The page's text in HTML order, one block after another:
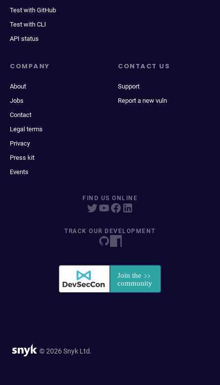
Test with GitHub
Test with CLI
API status
COMPANY
About
Jobs
Contact
Legal terms
Privacy
Press kit
Events
CONTACT US
Support
Report a new vuln
FIND US ONLINE
TRACK OUR DEVELOPMENT
© 2026 Snyk Ltd.